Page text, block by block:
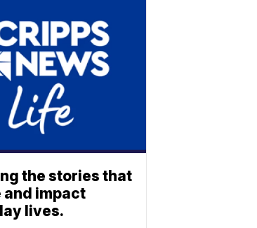
the stories that
and impact
lives.